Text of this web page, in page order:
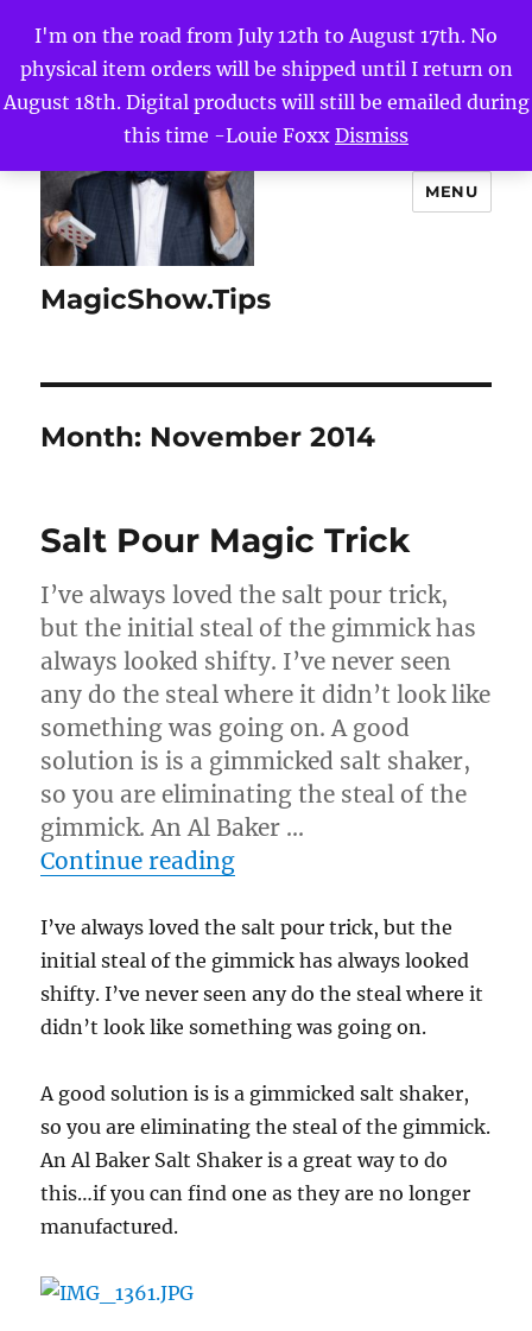
I'm on the road from July 12th to August 17th. No
physical item orders will be shipped until I return on
August 18th. Digital products will still be emailed during
this time -Louie Foxx Dismiss
MagicShow.Tips
MENU
Month: November 2014
Salt Pour Magic Trick
I’ve always loved the salt pour trick,
but the initial steal of the gimmick has
always looked shifty. I’ve never seen
any do the steal where it didn’t look like
something was going on. A good
solution is is a gimmicked salt shaker,
so you are eliminating the steal of the
gimmick. An Al Baker …
Continue reading“Salt Pour Magic Trick”
I’ve always loved the salt pour trick, but the
initial steal of the gimmick has always looked
shifty. I’ve never seen any do the steal where it
didn’t look like something was going on.
A good solution is is a gimmicked salt shaker,
so you are eliminating the steal of the gimmick.
An Al Baker Salt Shaker is a great way to do
this…if you can find one as they are no longer
manufactured.